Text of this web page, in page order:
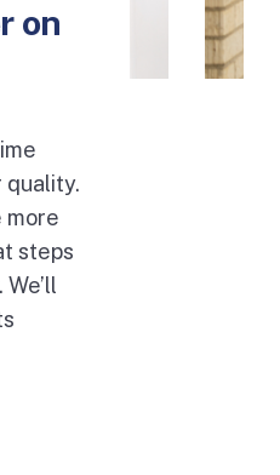
on
quality.
more
steps